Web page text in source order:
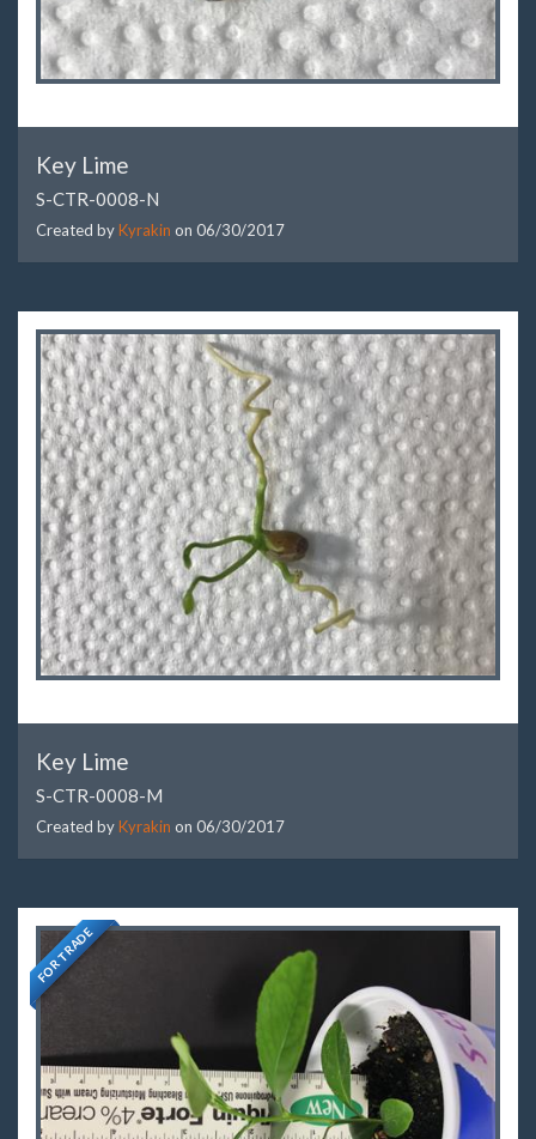
Key Lime
S-CTR-0008-N
Created byKyrakin on 06/30/2017
Key Lime
S-CTR-0008-M
Created byKyrakin on 06/30/2017
FOR TRADE